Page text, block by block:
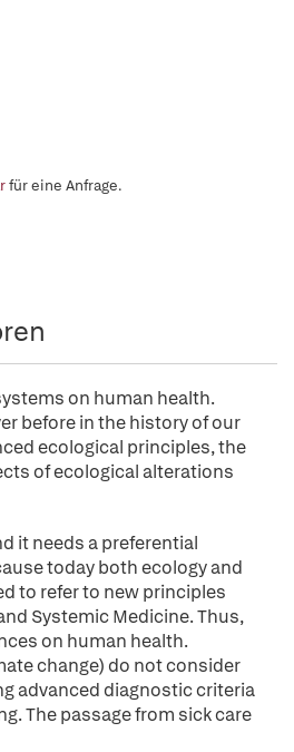
für eine Anfrage.
on human health.
before in the history of our
ecological principles, the
of ecological alterations
it needs a preferential
today both ecology and
to refer to new principles
Systemic Medicine. Thus,
on human health.
change) do not consider
advanced diagnostic criteria
The passage from sick care